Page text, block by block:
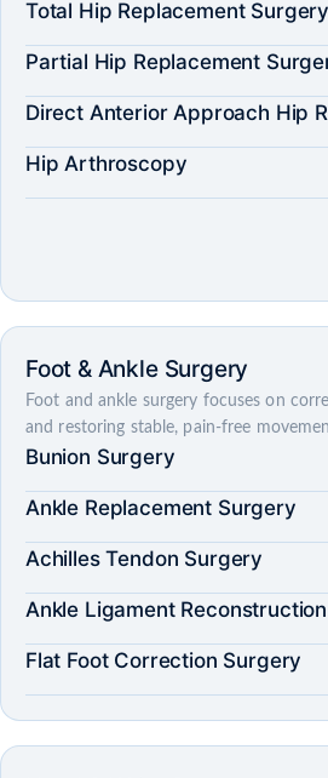
Total Hip Replacement Surgery
Partial Hip Replacement
Direct Anterior Approach Hip
Hip Arthroscopy
Foot & Ankle Surgery
Foot and ankle surgery focuses on
and restoring stable, pain-free
Bunion Surgery
Ankle Replacement Surgery
Achilles Tendon Surgery
Ankle Ligament Reconstruction
Flat Foot Correction Surgery